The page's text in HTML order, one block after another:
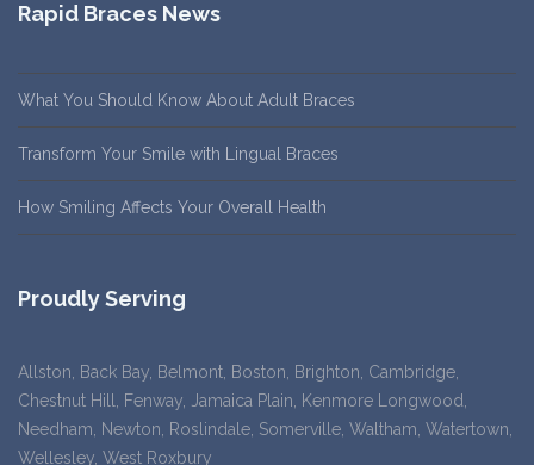
Rapid Braces News
What You Should Know About Adult Braces
Transform Your Smile with Lingual Braces
How Smiling Affects Your Overall Health
Proudly Serving
Allston, Back Bay, Belmont, Boston, Brighton, Cambridge,
Chestnut Hill, Fenway, Jamaica Plain, Kenmore Longwood,
Needham, Newton, Roslindale, Somerville, Waltham, Watertown,
Wellesley, West Roxbury